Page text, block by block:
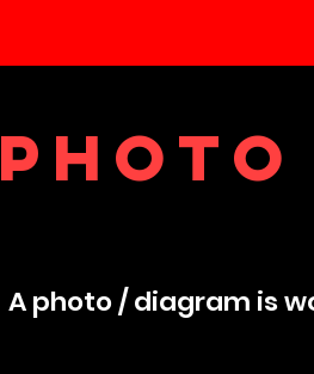
A photo / diagram is